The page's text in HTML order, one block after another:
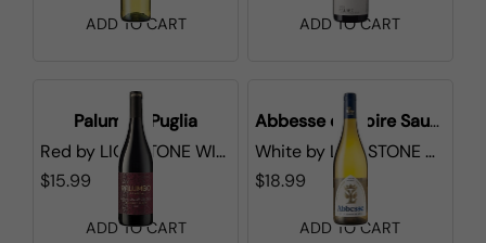
ADD TO CART ADD TO CART
Palumbo Puglia
Red by LIONSTONE WINES
$15.99
ADD TO CART
Abbesse de Loire Sauvignon Blanc
White by LIONSTONE WINES
$18.99
ADD TO CART